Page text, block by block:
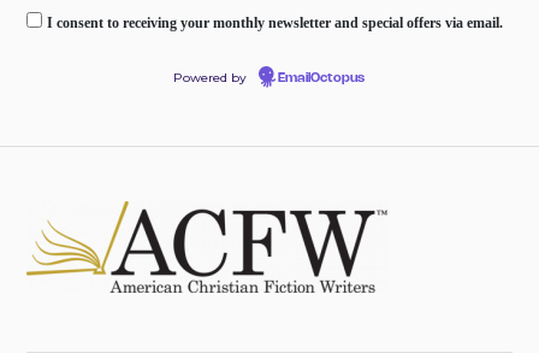
I consent to receiving your monthly newsletter and special offers via email.
Powered by EmailOctopus